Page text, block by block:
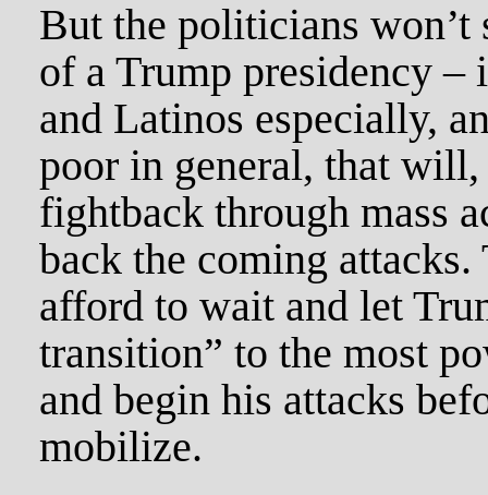
But the politicians won’t
of a Trump presidency –
and Latinos especially,
poor in general, that
fightback through mass
back the coming attacks.
afford to wait and let
transition” to the most
and begin his attacks
mobilize.